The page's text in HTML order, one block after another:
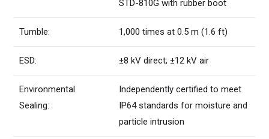
STD-810G with rubber boot
Tumble: 1,000 times at 0.5 m (1.6 ft)
ESD: ±8 kV direct; ±12 kV air
Environmental
Sealing:
Independently certified to meet
IP64 standards for moisture and
particle intrusion